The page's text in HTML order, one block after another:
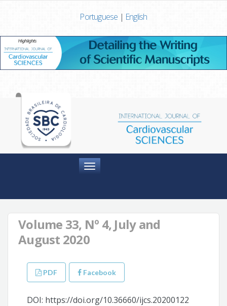
Portuguese | English
Menu
Volume 33, Nº 4, July and
August 2020
PDF Facebook
DOI: https://doi.org/10.36660/ijcs.20200122